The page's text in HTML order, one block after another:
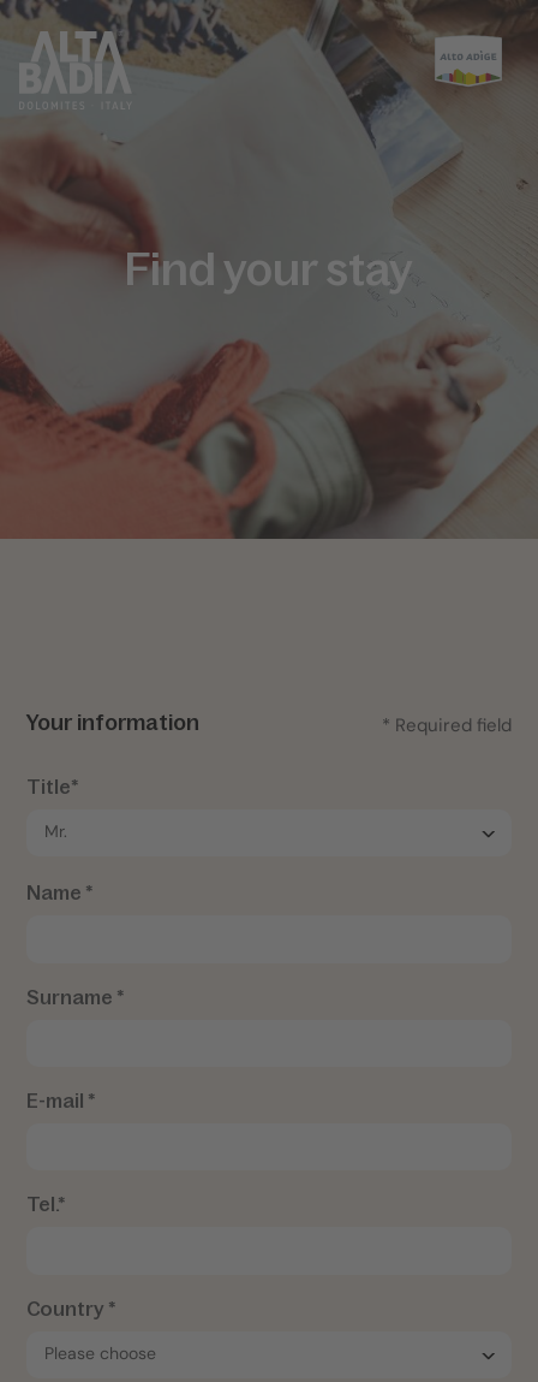
Find your stay
* Required field
Your information
Title*
Name *
Surname *
E-mail *
Tel.*
Country *